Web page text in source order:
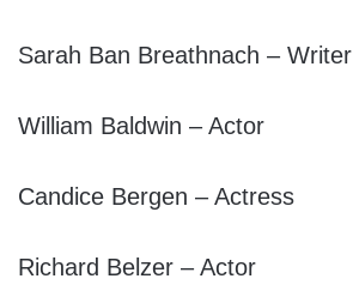
Sarah Ban Breathnach – Writer
William Baldwin – Actor
Candice Bergen – Actress
Richard Belzer – Actor